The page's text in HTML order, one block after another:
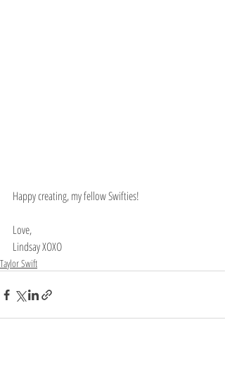
Happy creating, my fellow Swifties!
Love,
Lindsay XOXO
Taylor Swift